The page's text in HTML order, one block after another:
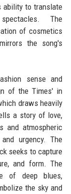
ability to translate
The
of cosmetics
the song's
sense and
of the Times' in
draws heavily
a story of love,
and atmospheric
urgency. The
seeks to capture
and form. The
of deep blues,
the sky and